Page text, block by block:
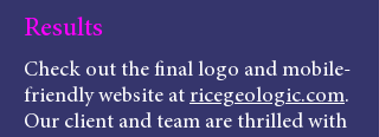
Results
Check out the final logo and mobile-
friendly website at ricegeologic.com.
Our client and team are thrilled with